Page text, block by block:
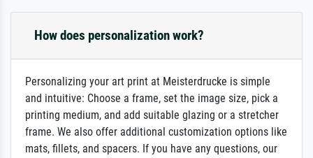
How does personalization work?
Personalizing your art print at Meisterdrucke is simple
and intuitive: Choose a frame, set the image size, pick a
printing medium, and add suitable glazing or a stretcher
frame. We also offer additional customization options like
mats, fillets, and spacers. If you have any questions, our